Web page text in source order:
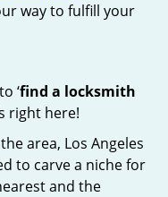
way to fulfill your
‘find a locksmith
right here!
area, Los Angeles
to carve a niche for
and the